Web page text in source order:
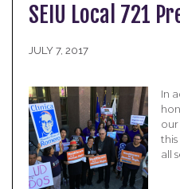
SEIU Local 721
JULY 7, 2017
In
our
all